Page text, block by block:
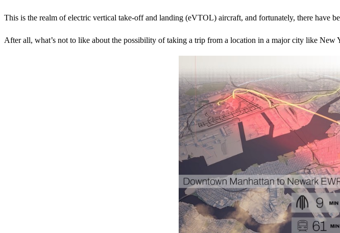
This is the realm of electric vertical take-off and landing (eVTOL) aircraft, and fortunately, there have
After all, what’s not to like about the possibility of taking a trip from a location in a major city like